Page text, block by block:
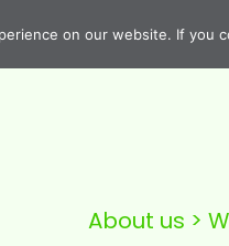
About us >
on our website. If you